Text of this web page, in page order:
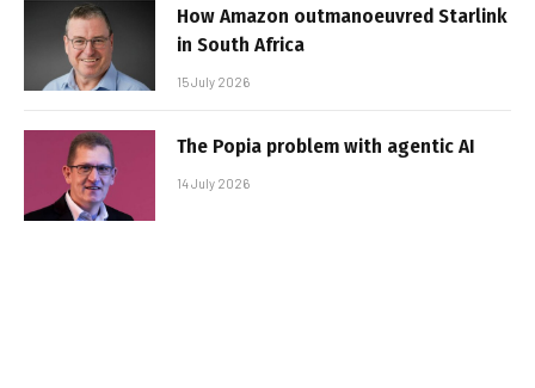
How Amazon outmanoeuvred Starlink
in South Africa
15 July 2026
The Popia problem with agentic AI
14 July 2026